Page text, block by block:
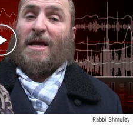
Play video content
Rabbi Shmuley